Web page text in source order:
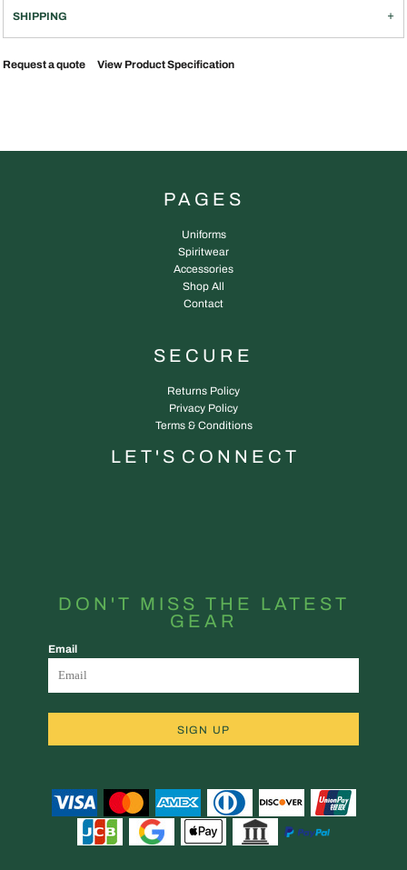
SHIPPING
Request a quote View Product Specification
PAGES
Uniforms
Spiritwear
Accessories
Shop All
Contact
SECURE
Returns Policy
Privacy Policy
Terms & Conditions
L E T ' S C O N N E C T
DON'T MISS THE LATEST
GEAR
Email
SIGN UP